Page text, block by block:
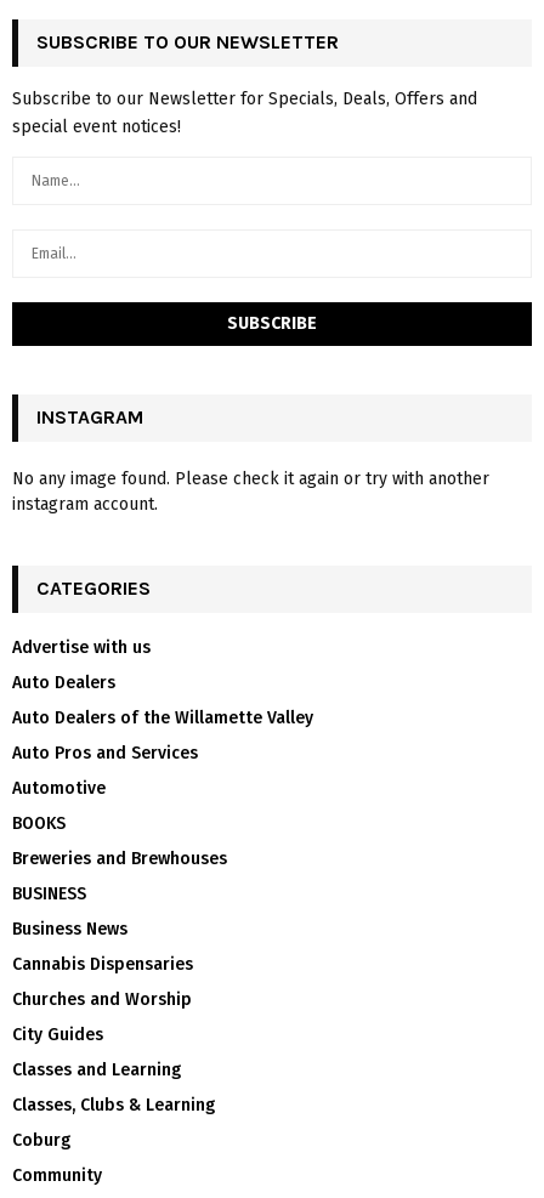
SUBSCRIBE TO OUR NEWSLETTER
Subscribe to our Newsletter for Specials, Deals, Offers and
special event notices!
INSTAGRAM
No any image found. Please check it again or try with another
instagram account.
CATEGORIES
Advertise with us
Auto Dealers
Auto Dealers of the Willamette Valley
Auto Pros and Services
Automotive
BOOKS
Breweries and Brewhouses
BUSINESS
Business News
Cannabis Dispensaries
Churches and Worship
City Guides
Classes and Learning
Classes, Clubs & Learning
Coburg
Community